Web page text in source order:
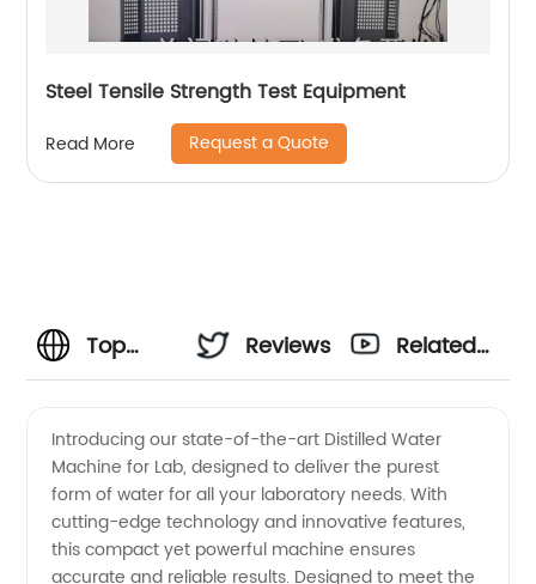
Steel Tensile Strength Test Equipment
Read More Request a Quote
Top
of
Distilled
Reviews
Related
Introducing our state-of-the-art Distilled Water
Machine for Lab, designed to deliver the purest
form of water for all your laboratory needs. With
cutting-edge technology and innovative features,
this compact yet powerful machine ensures
accurate and reliable results. Designed to meet the